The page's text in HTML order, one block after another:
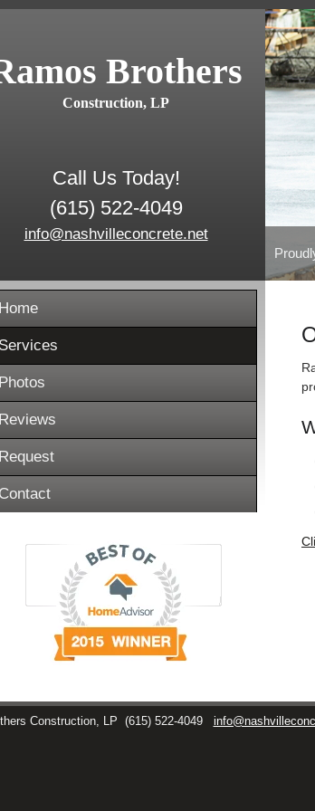
Brothers
Construction, LP
Call Us Today!
(615) 522-4049
info@nashvilleconcrete.net
Home
Services
Photos
Reviews
Request
Contact
Construction, LP (615) 522-4049